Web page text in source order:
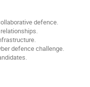
defence.
defence challenge.